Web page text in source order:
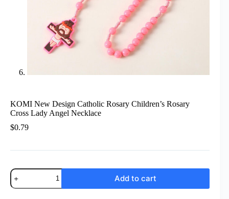
KOMI New Design Catholic Rosary Children’s Rosary
Cross Lady Angel Necklace
$0.79
KOMI
New
Design
Add to cart